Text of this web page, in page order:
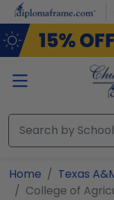
Skip to main content
Home
Texas
College of